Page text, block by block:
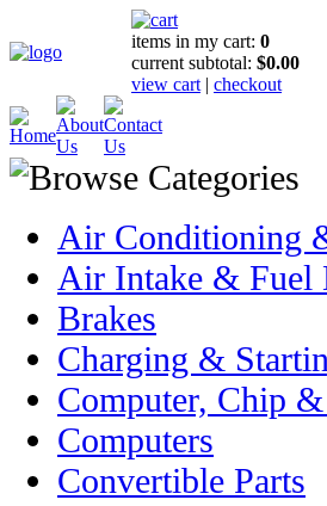
items in my cart: 0
current subtotal: $0.00
view cart | checkout
Air Conditioning
Air Intake & Fuel
Brakes
Charging &
Computer, Chip
Computers
Convertible Parts